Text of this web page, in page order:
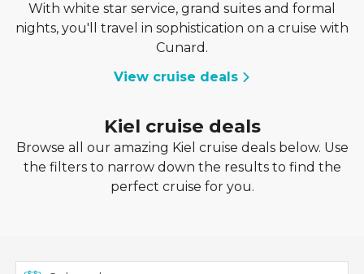
With white star service, grand suites and formal
nights, you'll travel in sophistication on a cruise with
Cunard.
View cruise deals
Kiel cruise deals
Browse all our amazing Kiel cruise deals below. Use
the filters to narrow down the results to find the
perfect cruise for you.